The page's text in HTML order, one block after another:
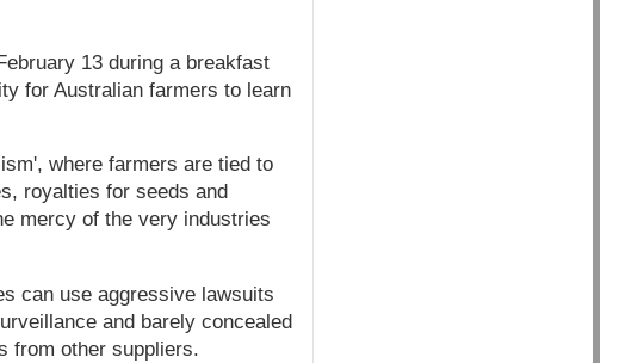
13 during a breakfast
for Australian farmers to learn
where farmers are tied to
royalties for seeds and
mercy of the very industries
can use aggressive lawsuits
and barely concealed
from other suppliers.